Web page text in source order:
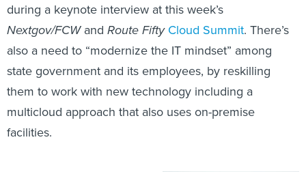
during a keynote interview at this week’s
Nextgov/FCWand Route Fifty Cloud Summit. There’s
also a need to “modernize the IT mindset” among
state government and its employees, by reskilling
them to work with new technology including a
multicloud approach that also uses on-premise
facilities.